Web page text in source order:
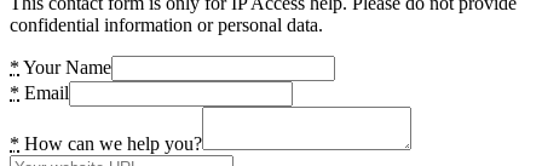
confidential information or personal data.
* Your Name
* Email
* How can we help you?